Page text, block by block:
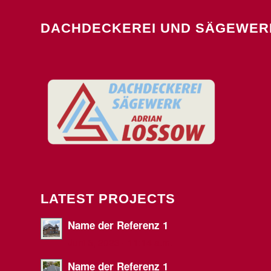
DACHDECKEREI UND
LATEST PROJECTS
Name der Referenz 1
Name der Referenz 1